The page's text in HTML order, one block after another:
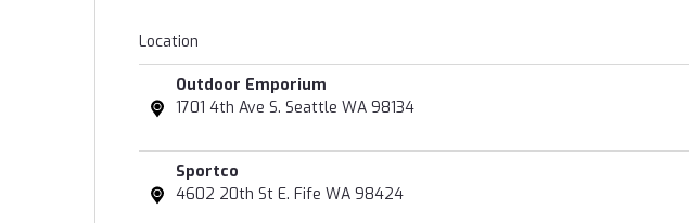
Location
Outdoor Emporium
1701 4th Ave S. Seattle WA 98134
Sportco
4602 20th St E. Fife WA 98424